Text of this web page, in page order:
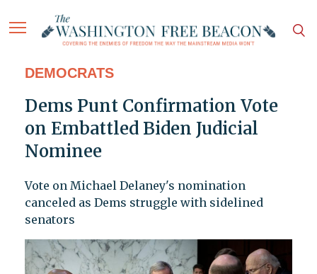
DEMOCRATS
Dems Punt Confirmation Vote
on Embattled Biden Judicial
Nominee
Vote on Michael Delaney's nomination
canceled as Dems struggle with sidelined
senators